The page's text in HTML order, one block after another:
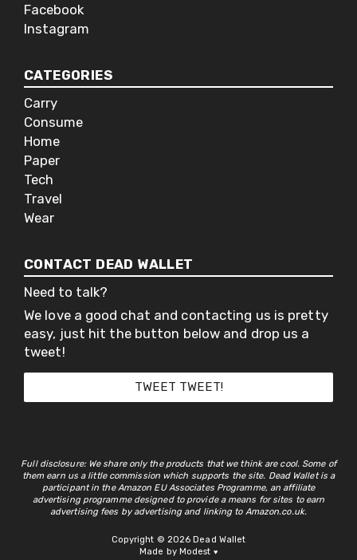
Facebook
Instagram
CATEGORIES
Carry
Consume
Home
Paper
Tech
Travel
Wear
CONTACT DEAD WALLET
Need to talk?
We love a good chat and contacting us is pretty
easy, just hit the button below and drop us a
tweet!
TWEET TWEET!
Full disclosure: We share only the products that we think are cool. Some of
them earn us a little commission which supports the site. Dead Wallet is a
participant in the Amazon EU Associates Programme, an affiliate
advertising programme designed to provide a means for sites to earn
advertising fees by advertising and linking to Amazon.co.uk.
Copyright © 2026 Dead Wallet
Made by Modest ♥